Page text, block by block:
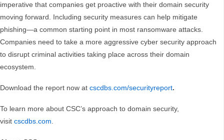
imperative that companies get proactive with their domain security
moving forward. Including security measures can help mitigate
phishing—a common starting point in most ransomware attacks.
Companies need to take a more aggressive cyber security approach
to disrupt criminal activities taking place across their domain
ecosystem.
Download the report now at cscdbs.com/securityreport.
To learn more about CSC’s approach to domain security,
visit cscdbs.com.